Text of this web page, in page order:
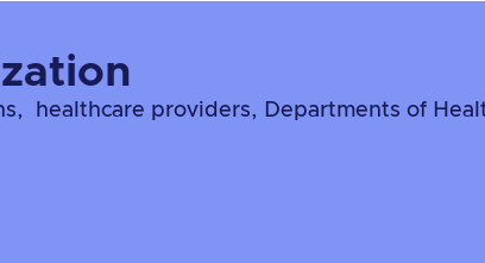
healthcare providers, Departments of